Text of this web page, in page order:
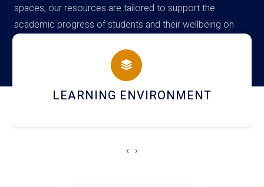
spaces, our resources are tailored to support the
academic progress of students and their wellbeing on
campus
HOSTEL AND DINING
‹ ›